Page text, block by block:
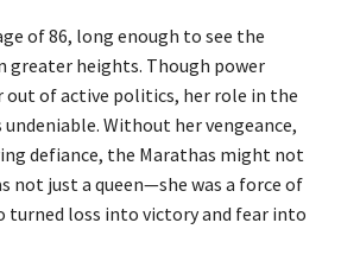
of 86, long enough to see the
greater heights. Though power
out of active politics, her role in the
undeniable. Without her vengeance,
defiance, the Marathas might not
not just a queen—she was a force of
turned loss into victory and fear into